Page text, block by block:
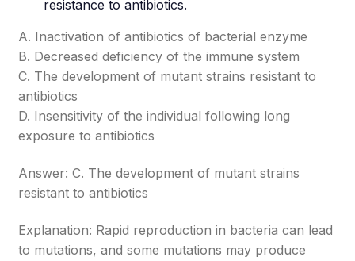
resistance to antibiotics.
A. Inactivation of antibiotics of bacterial enzyme
B. Decreased deficiency of the immune system
C. The development of mutant strains resistant to
antibiotics
D. Insensitivity of the individual following long
exposure to antibiotics
Answer: C. The development of mutant strains
resistant to antibiotics
Explanation: Rapid reproduction in bacteria can lead
to mutations, and some mutations may produce